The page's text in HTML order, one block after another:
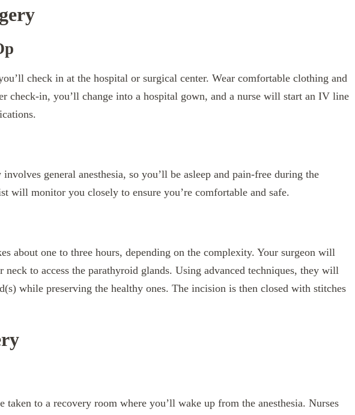
check in at the hospital or surgical center. Wear comfortable clothing and
check-in, you’ll change into a hospital gown, and a nurse will start an IV line
general anesthesia, so you’ll be asleep and pain-free during the
will monitor you closely to ensure you’re comfortable and safe.
about one to three hours, depending on the complexity. Your surgeon will
to access the parathyroid glands. Using advanced techniques, they will
while preserving the healthy ones. The incision is then closed with stitches
taken to a recovery room where you’ll wake up from the anesthesia. Nurses